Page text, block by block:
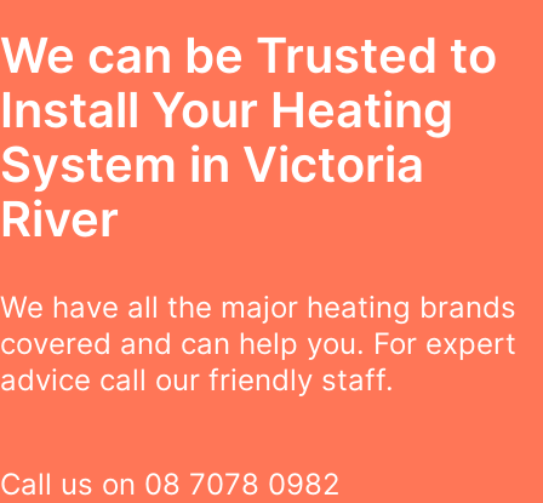
We can be Trusted to
Install Your Heating
System in Victoria
River
We have all the major heating brands
covered and can help you. For expert
advice call our friendly staff.
Call us on 08 7078 0982